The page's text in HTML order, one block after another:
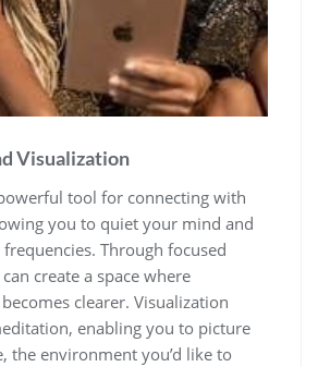
Visualization
tool for connecting with
you to quiet your mind and
Through focused
create a space where
clearer. Visualization
enabling you to picture
the environment you’d like to